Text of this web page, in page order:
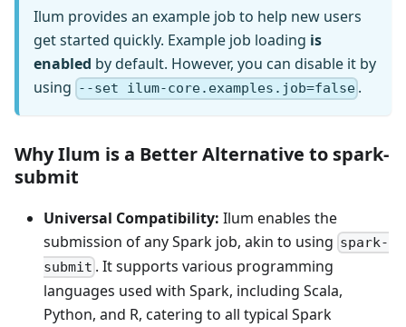
Ilum provides an example job to help new users
get started quickly. Example job loading is
enabled by default. However, you can disable it by
using --set ilum-core.examples.job=false .
Why Ilum is a Better Alternative to spark-
submit
Universal Compatibility: Ilum enables the
submission of any Spark job, akin to using spark-
submit . It supports various programming
languages used with Spark, including Scala,
Python, and R, catering to all typical Spark